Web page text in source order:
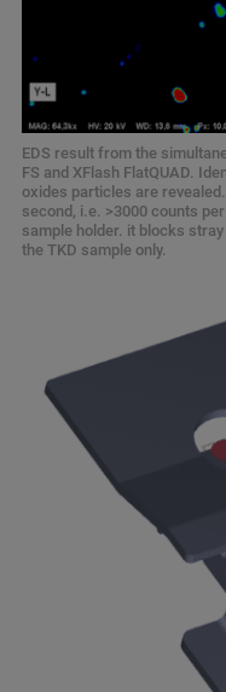
EDS result from the
FS and XFlash FlatQUAD.
oxides particles are
second, i.e. >3000 counts
sample holder. it blocks
the TKD sample only.